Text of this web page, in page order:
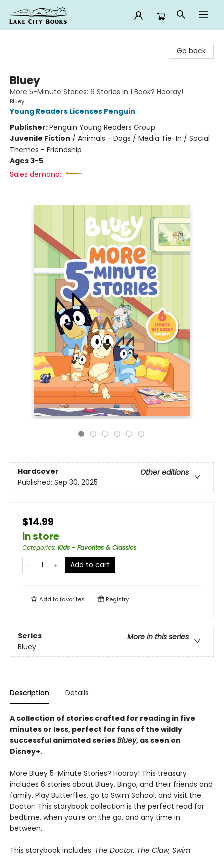
Go back
Bluey
More 5-Minute Stories: 6 Stories in 1 Book? Hooray!
Bluey
Young Readers Licenses Penguin
Publisher:Penguin Young Readers Group
Juvenile Fiction / Animals - Dogs / Media Tie-In / Social
Themes - Friendship
Ages 3-5
Sales demand:
Hardcover
Other editions
Published: Sep 30, 2025
$14.99
in store
Categories: Kids - Favorites & Classics
Add to cart
Add tofavorites Registry
Series
More in this series
Bluey
Description Details
A collection of stories crafted for reading in five
minutes or less, perfect for fans of the wildly
successful animated seriesBluey, as seen on
Disney+.
More Bluey 5-Minute Stories? Hooray! This treasury
includes 6 stories about Bluey, Bingo, and their friends and
family. Play Butterflies, go to Swim School, and visit the
Doctor! This storybook collection is the perfect read for
bedtime, when you're on the go, and any time in
between.
This storybook includes: The Doctor, The Claw, Swim